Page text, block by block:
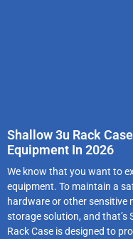
Shallow 3u Rack
Equipment In 2026
We know that you want to
equipment. To maintain a
hardware or other sensitive
storage solution, and that’s
Rack Case is designed to